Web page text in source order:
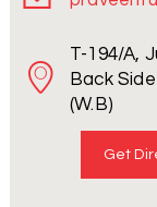
T-194/A,
Back
(W.B)
Get